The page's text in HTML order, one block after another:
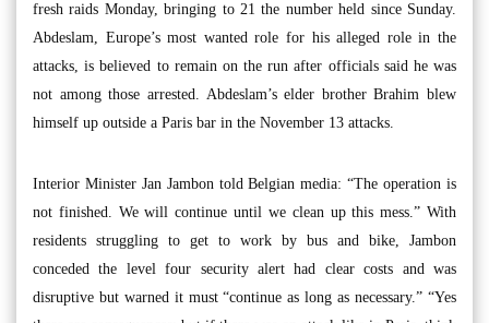
fresh raids Monday, bringing to 21 the number held since Sunday.
Abdeslam, Europe’s most wanted role for his alleged role in the
attacks, is believed to remain on the run after officials said he was
not among those arrested. Abdeslam’s elder brother Brahim blew
himself up outside a Paris bar in the November 13 attacks.
Interior Minister Jan Jambon told Belgian media: “The operation is
not finished. We will continue until we clean up this mess.” With
residents struggling to get to work by bus and bike, Jambon
conceded the level four security alert had clear costs and was
disruptive but warned it must “continue as long as necessary.” “Yes